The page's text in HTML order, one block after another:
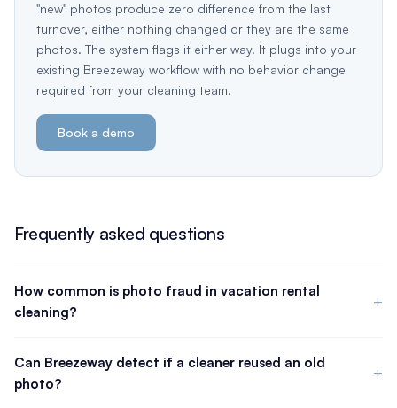
"new" photos produce zero difference from the last
turnover, either nothing changed or they are the same
photos. The system flags it either way. It plugs into your
existing Breezeway workflow with no behavior change
required from your cleaning team.
Book a demo
Frequently asked questions
How common is photo fraud in vacation rental
cleaning?
specifically. However, in conversations with property
management companies running 500 or more units, cleaning
photo fraud is a known and recurring operational problem, not
Can Breezeway detect if a cleaner reused an old
photo?